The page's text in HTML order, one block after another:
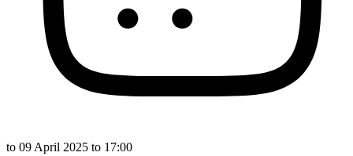
to 09 April 2025 to 17:00